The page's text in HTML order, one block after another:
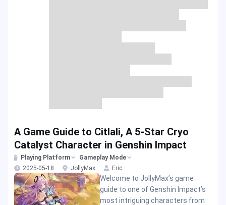
A Game Guide to Citlali, A 5-Star Cryo
Catalyst Character in Genshin Impact
Playing Platform
Gameplay Mode
2025-05-18
JollyMax Eric
Welcome to JollyMax’s game
guide to one of Genshin Impact’s
most intriguing characters from